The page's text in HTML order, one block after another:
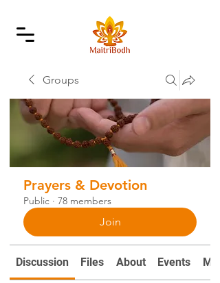
Groups
Prayers & Devotion
Public · 78 members
Join
Discussion Files About Events